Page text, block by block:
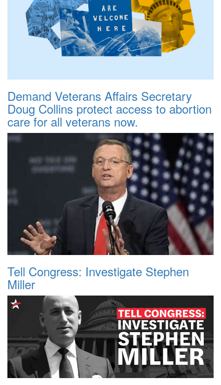
Demand Veterans Affairs Secretary
Doug Collins protect access to abortion
care for all veterans now.
Tell Congress: Investigate Stephen
Miller